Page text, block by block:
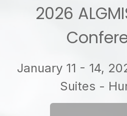
2026
January 11 - 14,
Suites -